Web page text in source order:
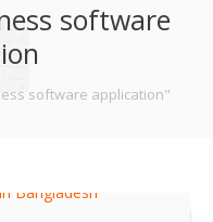
software
software application"